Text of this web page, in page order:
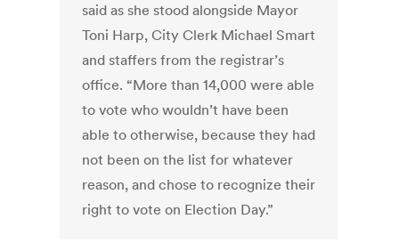
said as she stood alongside Mayor
Toni Harp, City Clerk Michael Smart
and staffers from the registrar’s
office. “More than 14,000 were able
to vote who wouldn’t have been
able to otherwise, because they had
not been on the list for whatever
reason, and chose to recognize their
right to vote on Election Day.”